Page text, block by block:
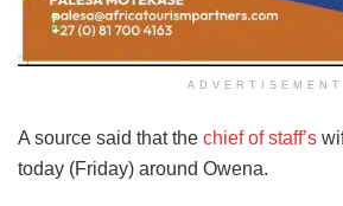
ADVERTISEMENT
A source said that the chief of staff’s
today (Friday) around Owena.